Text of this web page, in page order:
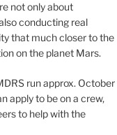
not only about
conducting real
that much closer to the
on the planet Mars.
run approx. October
apply to be on a crew,
to help with the